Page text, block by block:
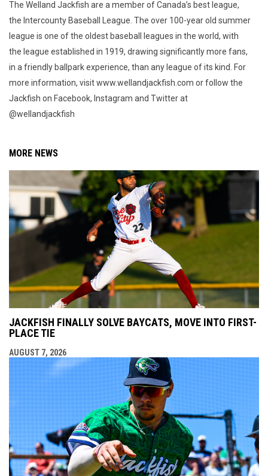
The Welland Jackfish are a member of Canada’s best league,
the Intercounty Baseball League. The over 100-year old summer
league is one of the oldest baseball leagues in the world, with
the league established in 1919, drawing significantly more fans,
in a friendly ballpark experience, than any league of its kind. For
more information, visit www.wellandjackfish.com or follow the
Jackfish on Facebook, Instagram and Twitter at
@wellandjackfish
MORE NEWS
JACKFISH FINALLY SOLVE BAYCATS, MOVE INTO FIRST-
PLACE TIE
AUGUST 7, 2026